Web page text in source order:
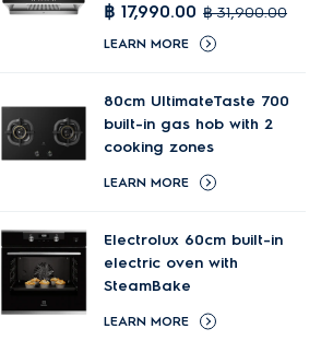
฿ 17,990.00 ฿ 31,900.00
LEARN MORE
80cm UltimateTaste 700
built-in gas hob with 2
cooking zones
LEARN MORE
Electrolux 60cm built-in
electric oven with
SteamBake
LEARN MORE